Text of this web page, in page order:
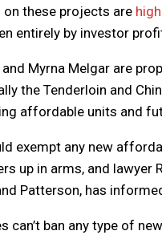
these projects are
entirely by investor
and Myrna Melgar are
the Tenderloin and
affordable units and
exempt any new
up in arms, and
Patterson, has
can’t ban any type of